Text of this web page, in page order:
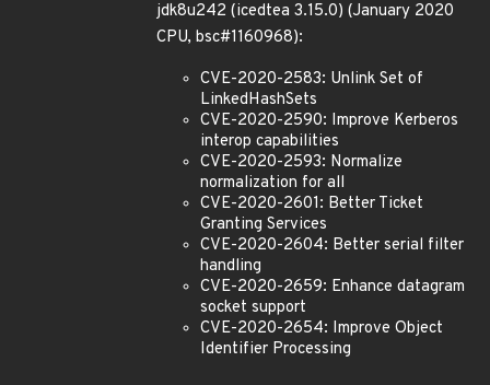
jdk8u242 (icedtea 3.15.0) (January 2020
CPU, bsc#1160968):
CVE-2020-2583: Unlink Set of
LinkedHashSets
CVE-2020-2590: Improve Kerberos
interop capabilities
CVE-2020-2593: Normalize
normalization for all
CVE-2020-2601: Better Ticket
Granting Services
CVE-2020-2604: Better serial filter
handling
CVE-2020-2659: Enhance datagram
socket support
CVE-2020-2654: Improve Object
Identifier Processing